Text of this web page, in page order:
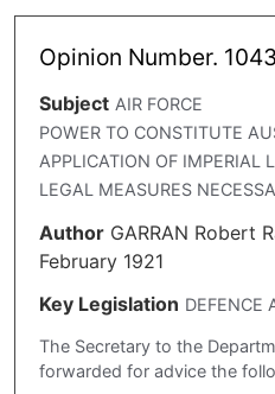
Opinion Number. 1043
Subject AIR FORCE
POWER TO CONSTITUTE
APPLICATION OF IMPERIAL
LEGAL MEASURES
Author GARRAN Robert
February 1921
Key Legislation DEFENCE
The Secretary to the
forwarded for advice the